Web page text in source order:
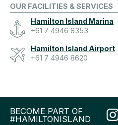
OUR FACILITIES & SERVICES
Hamilton Island Marina
+61 7 4946 8353
Hamilton Island Airport
+61 7 4946 8620
BECOME PART OF
#HAMILTONISLAND